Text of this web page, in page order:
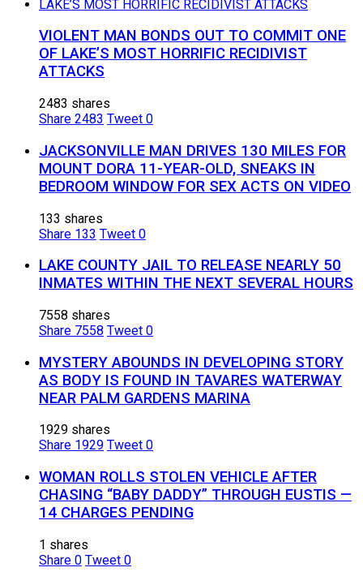
VIOLENT MAN BONDS OUT TO COMMIT ONE
OF LAKE’S MOST HORRIFIC RECIDIVIST
ATTACKS
2483 shares
Share 2483 Tweet 0
JACKSONVILLE MAN DRIVES 130 MILES FOR
MOUNT DORA 11-YEAR-OLD, SNEAKS IN
BEDROOM WINDOW FOR SEX ACTS ON VIDEO
133 shares
Share 133 Tweet 0
LAKE COUNTY JAIL TO RELEASE NEARLY 50
INMATES WITHIN THE NEXT SEVERAL HOURS
7558 shares
Share 7558 Tweet 0
MYSTERY ABOUNDS IN DEVELOPING STORY
AS BODY IS FOUND IN TAVARES WATERWAY
NEAR PALM GARDENS MARINA
1929 shares
Share 1929 Tweet 0
WOMAN ROLLS STOLEN VEHICLE AFTER
CHASING “BABY DADDY” THROUGH EUSTIS —
14 CHARGES PENDING
1 shares
Share 0 Tweet 0